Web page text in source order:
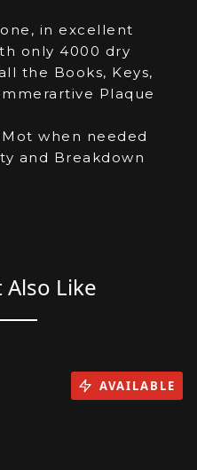
in excellent
only 4000 dry
the Books, Keys,
Plaque
when needed
and Breakdown
Like
AVAILABLE